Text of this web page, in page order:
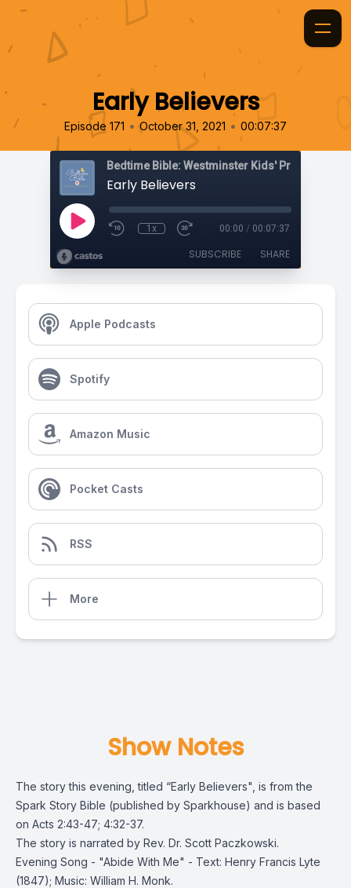
Early Believers
Episode 171 • October 31, 2021 • 00:07:37
Bedtime Bible: Westminster Kids' Prayer
Early Believers
1x 00:00 / 00:07:37
SUBSCRIBE SHARE
Apple Podcasts
Spotify
Amazon Music
Pocket Casts
RSS
More
Show Notes
The story this evening, titled “Early Believers", is from the
Spark Story Bible (published by Sparkhouse) and is based
on Acts 2:43-47; 4:32-37.
The story is narrated by Rev. Dr. Scott Paczkowski.
Evening Song - "Abide With Me" - Text: Henry Francis Lyte
(1847); Music: William H. Monk.